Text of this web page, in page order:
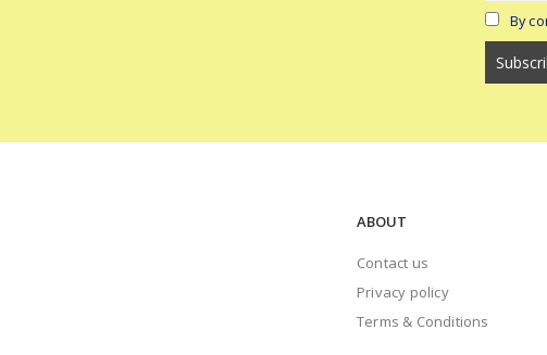
By
ABOUT
Contact us
Privacy policy
Terms & Conditions